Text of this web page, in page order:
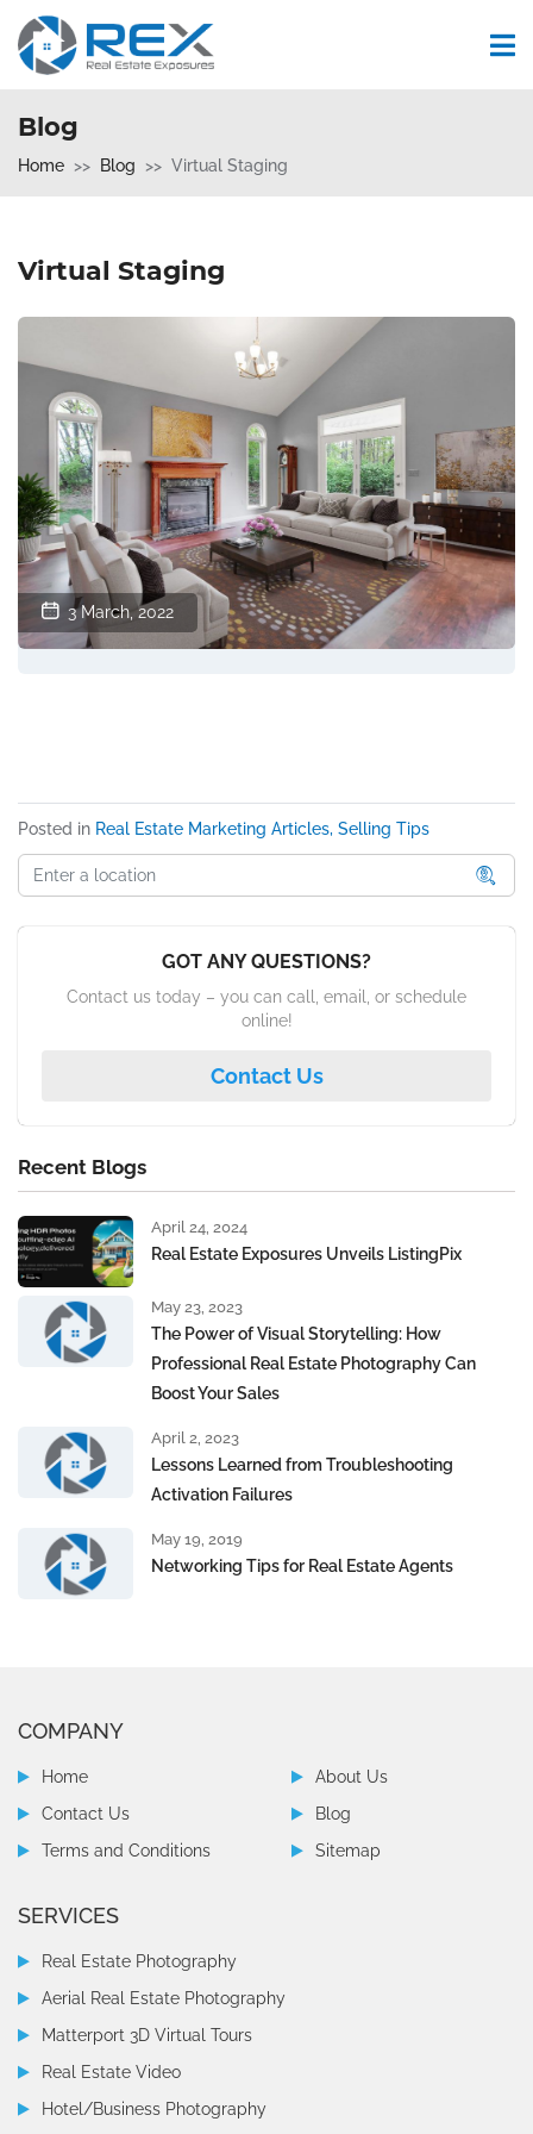
Blog
Home Blog Virtual Staging
Virtual Staging
3 March, 2022
Posted in Real Estate Marketing Articles, Selling Tips
GOT ANY QUESTIONS?
Contact us today – you can call, email, or schedule
online!
Contact Us
Recent Blogs
April 24, 2024
Real Estate Exposures Unveils ListingPix
May 23, 2023
The Power of Visual Storytelling: How
Professional Real Estate Photography Can
Boost Your Sales
April 2, 2023
Lessons Learned from Troubleshooting
Activation Failures
May 19, 2019
Networking Tips for Real Estate Agents
COMPANY
Home
About Us
Contact Us
Blog
Terms and Conditions
Sitemap
SERVICES
Real Estate Photography
Aerial Real Estate Photography
Matterport 3D Virtual Tours
Real Estate Video
Hotel/Business Photography